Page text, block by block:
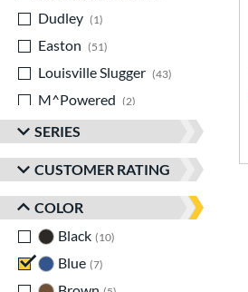
Dudley
1
Easton
51
Louisville Slugger
43
matching
M^Powered
2
Marucci
matching results
MaxBat
2 matching results
Miken
13 matching results
Mizuno
matching results
Old Hickory Bat Co
Rawlings
SERIES
CUSTOMER RATING
COLOR
Black 10
Blue 7